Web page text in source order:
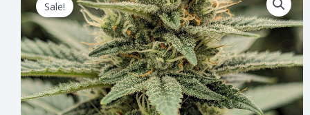
Sale!
price
was:
$8.00.
price
is:
$2.00.
An
Ice
Cream
Day
quantity